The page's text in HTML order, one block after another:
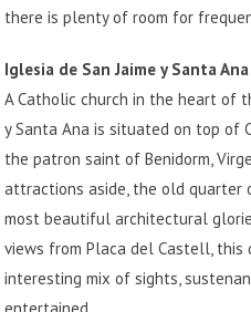
there is plenty of room for
Iglesia de San Jaime y Santa Ana
A Catholic church in the heart of
y Santa Ana is situated on top
the patron saint of Benidorm,
attractions aside, the old
most beautiful architectural
views from Placa del Castell, this
interesting mix of sights,